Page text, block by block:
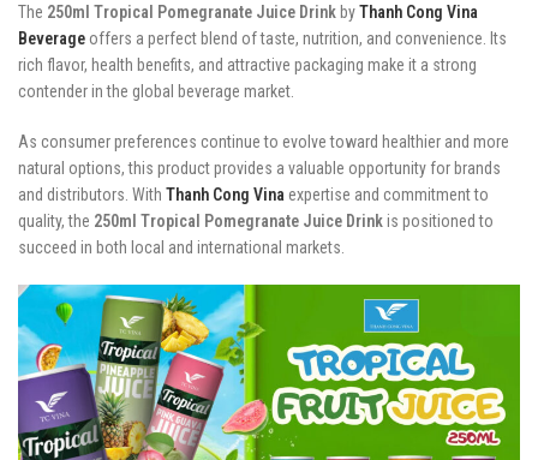
The 250ml Tropical Pomegranate Juice Drink byThanh Cong Vina
Beverage offers a perfect blend of taste, nutrition, and convenience. Its
rich flavor, health benefits, and attractive packaging make it a strong
contender in the global beverage market.
As consumer preferences continue to evolve toward healthier and more
natural options, this product provides a valuable opportunity for brands
and distributors. With Thanh Cong Vina expertise and commitment to
quality, the 250ml Tropical Pomegranate Juice Drinkis positioned to
succeed in both local and international markets.